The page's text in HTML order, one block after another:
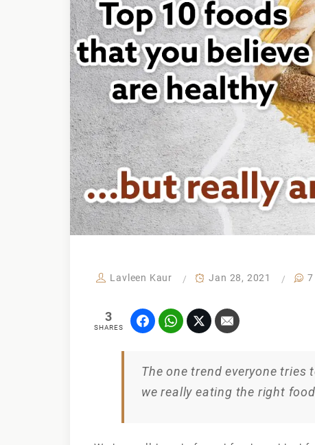
Lavleen Kaur Jan 28, 2021
3
SHARES
The one trend everyone
we really eating the right